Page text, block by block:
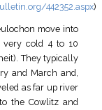
442352.aspx)
move into
cold 4 to 10
They typically
and March and,
as far up river
the Cowlitz and